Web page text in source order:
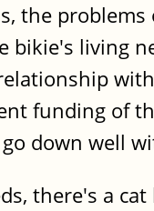
the problems
bikie's living
funding of
down well
there's a